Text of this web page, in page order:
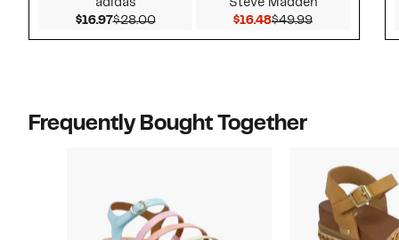
adidas
$16.97Current Price $16.97
$28.00Comparable value $28.00
Steve Madden
$16.48Current Price $16.48
$49.99Comparable
Frequently Bought Together